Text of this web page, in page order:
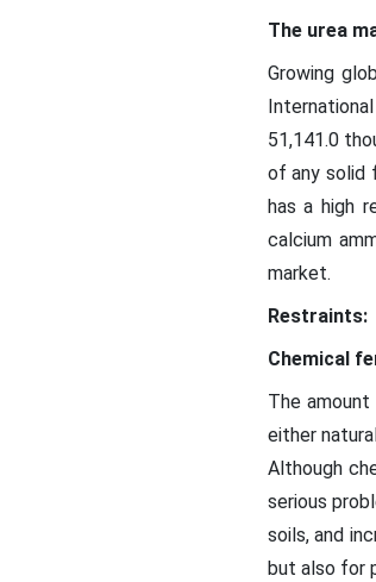
The urea
Growing
51,141.0
of any solid
has a high
calcium
market.
Restraints:
Chemical
The
either
Although
serious
soils, and
but also for